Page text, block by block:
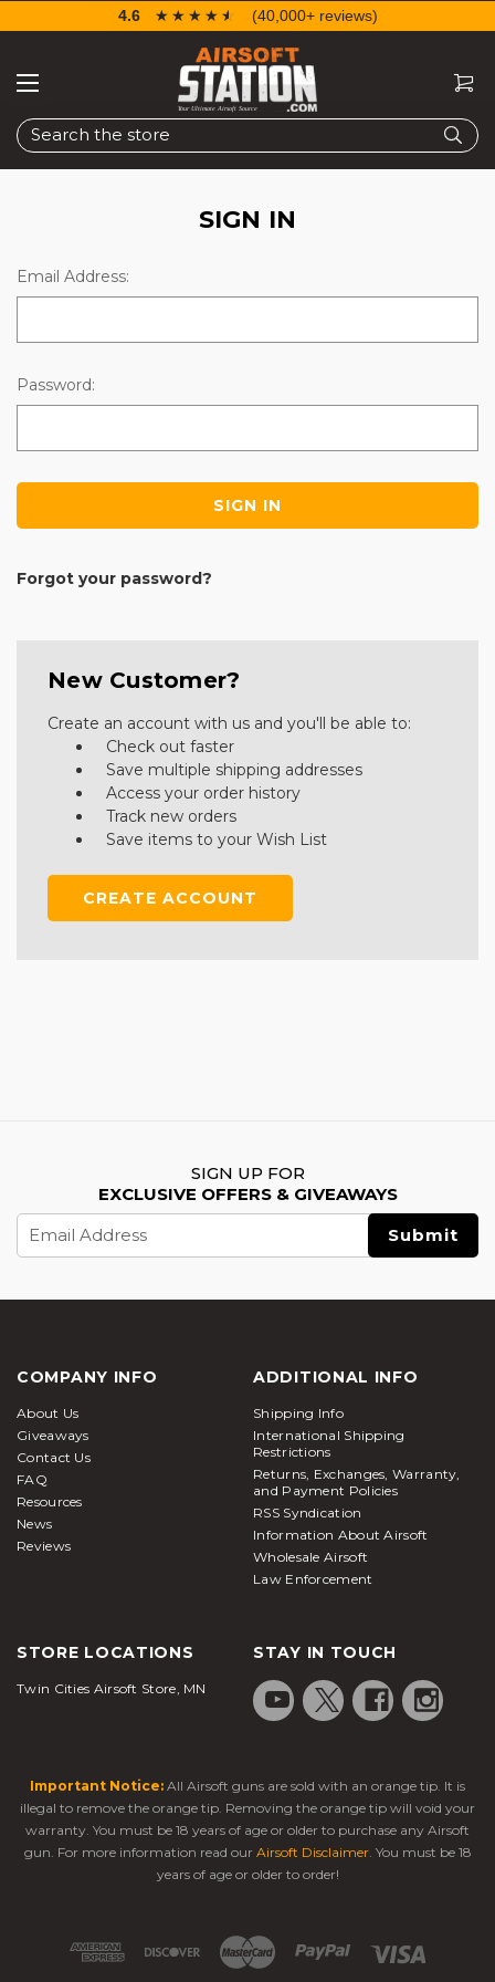
Search
4.6 ☆☆☆☆☆
★★★★★ (40,000+ reviews)
SIGN IN
Email Address:
Password:
Forgot your password?
New Customer?
Create an account with us and you'll be able to:
Check out faster
Save multiple shipping addresses
Access your order history
Track new orders
Save items to your Wish List
CREATE ACCOUNT
SIGN UP FOR
EXCLUSIVE OFFERS & GIVEAWAYS
Email
Address
COMPANY INFO
About Us
Giveaways
Contact Us
FAQ
Resources
News
Reviews
ADDITIONAL INFO
Shipping Info
International Shipping
Restrictions
Returns, Exchanges, Warranty,
and Payment Policies
RSS Syndication
Information About Airsoft
Wholesale Airsoft
Law Enforcement
STORE LOCATIONS
Twin Cities Airsoft Store, MN
STAY IN TOUCH
Important Notice: All Airsoft guns are sold with an orange tip. It is
illegal to remove the orange tip. Removing the orange tip will void your
warranty. You must be 18 years of age or older to purchase any Airsoft
gun. For more information read our Airsoft Disclaimer. You must be 18
years of age or older to order!